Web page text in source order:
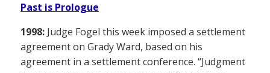
Past is Prologue
1998: Judge Fogel this week imposed a settlement
agreement on Grady Ward, based on his
agreement in a settlement conference. “Judgment